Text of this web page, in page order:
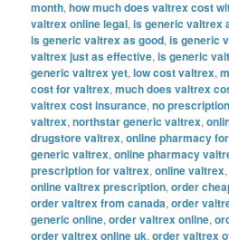
month,how much does valtrex cost
valtrex online legal,is generic valtrex
is generic valtrex as good,is generic
valtrex just as effective,is generic
generic valtrex yet,low cost valtrex,
cost for valtrex,much does valtrex
valtrex cost insurance,no
valtrex,northstar generic valtrex,
drugstore valtrex,online pharmacy
generic valtrex,online pharmacy
prescription for valtrex,online valtrex
online valtrex prescription,order
order valtrex from canada,order
generic online,order valtrex online,
order valtrex online uk,order valtrex